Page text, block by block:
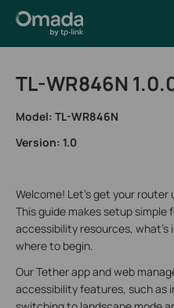
TL-WR846N
Model: TL-WR846N
Version: 1.0
Welcome! Let's get your router
This guide makes setup simple
accessibility resources, what’s
where to begin.
Our Tether app and web
accessibility features, such as